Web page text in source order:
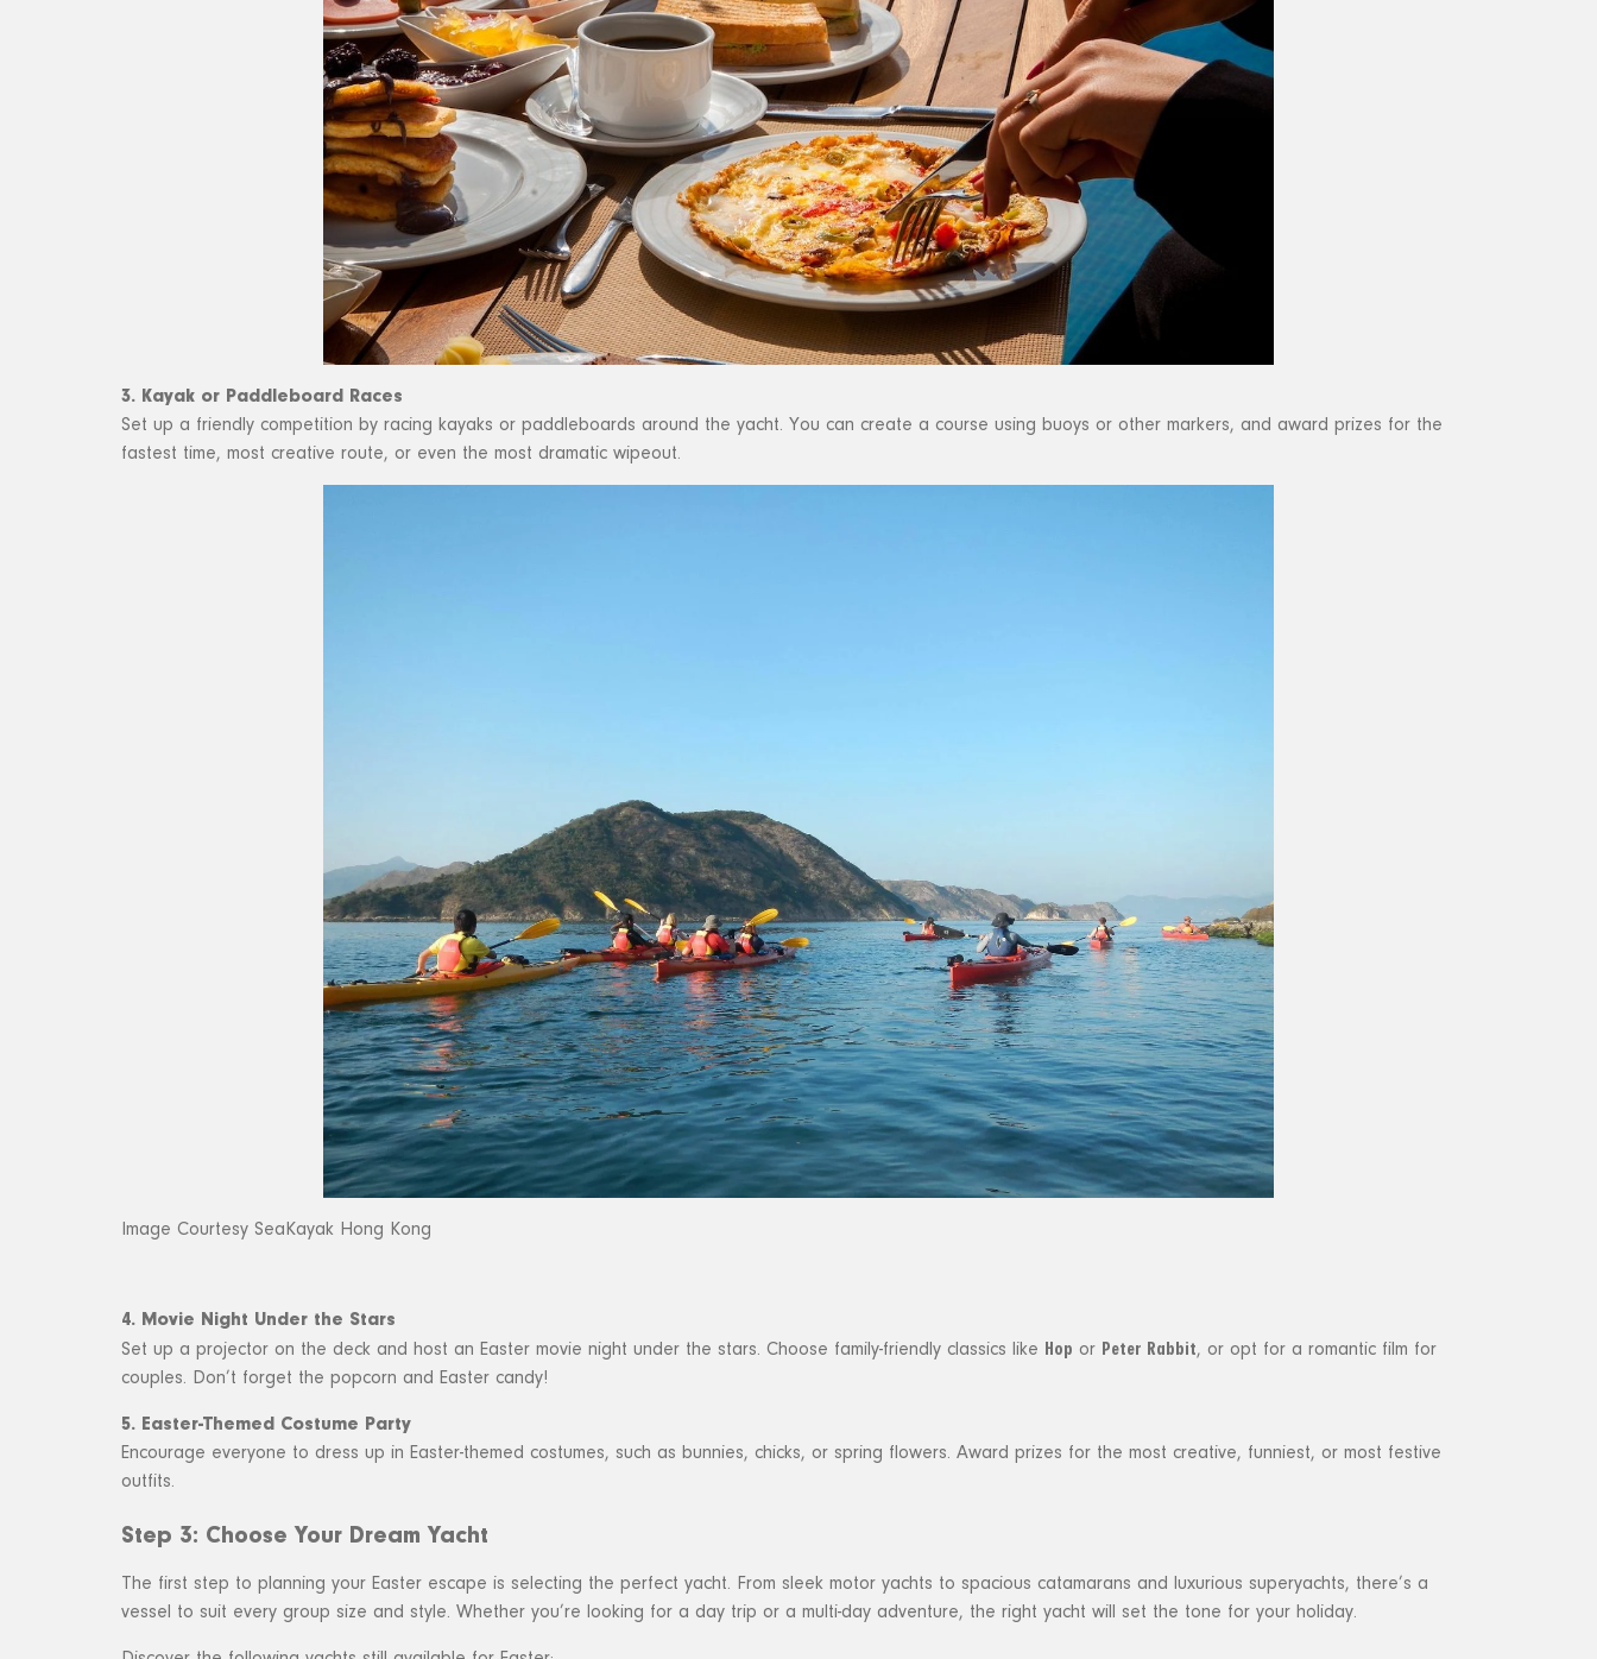
3. Kayak or Paddleboard Races
Set up a friendly competition by racing kayaks or paddleboards around the yacht. You can create a course using buoys or other markers, and award prizes for the
fastest time, most creative route, or even the most dramatic wipeout.
Image Courtesy SeaKayak Hong Kong
4. Movie Night Under the Stars
Set up a projector on the deck and host an Easter movie night under the stars. Choose family-friendly classics like Hop or Peter Rabbit, or opt for a romantic film for
couples. Don’t forget the popcorn and Easter candy!
5. Easter-Themed Costume Party
Encourage everyone to dress up in Easter-themed costumes, such as bunnies, chicks, or spring flowers. Award prizes for the most creative, funniest, or most festive
outfits.
Step 3: Choose Your Dream Yacht
The first step to planning your Easter escape is selecting the perfect yacht. From sleek motor yachts to spacious catamarans and luxurious superyachts, there’s a
vessel to suit every group size and style. Whether you’re looking for a day trip or a multi-day adventure, the right yacht will set the tone for your holiday.